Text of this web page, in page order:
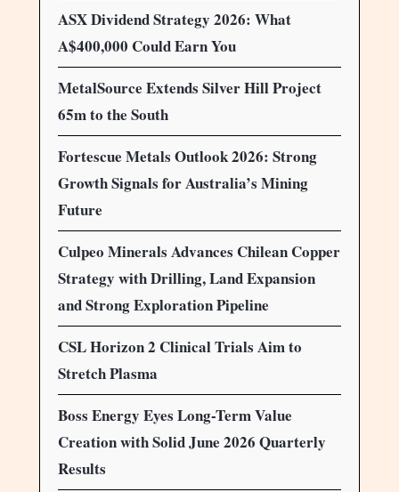
ASX Dividend Strategy 2026: What
A$400,000 Could Earn You
MetalSource Extends Silver Hill Project
65m to the South
Fortescue Metals Outlook 2026: Strong
Growth Signals for Australia’s Mining
Future
Culpeo Minerals Advances Chilean Copper
Strategy with Drilling, Land Expansion
and Strong Exploration Pipeline
CSL Horizon 2 Clinical Trials Aim to
Stretch Plasma
Boss Energy Eyes Long-Term Value
Creation with Solid June 2026 Quarterly
Results